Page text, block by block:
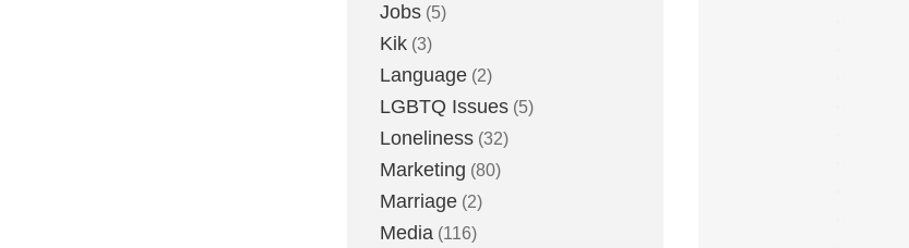
Jobs (5)
Kik (3)
Language (2)
LGBTQ Issues (5)
Loneliness (32)
Marketing (80)
Marriage (2)
Media (116)